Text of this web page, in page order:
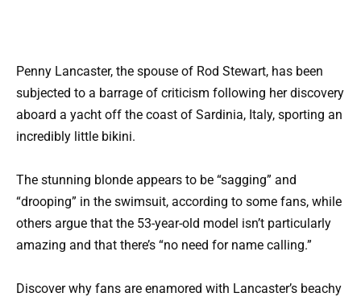
Penny Lancaster, the spouse of Rod Stewart, has been
subjected to a barrage of criticism following her discovery
aboard a yacht off the coast of Sardinia, Italy, sporting an
incredibly little bikini.
The stunning blonde appears to be “sagging” and
“drooping” in the swimsuit, according to some fans, while
others argue that the 53-year-old model isn’t particularly
amazing and that there’s “no need for name calling.”
Discover why fans are enamored with Lancaster’s beachy